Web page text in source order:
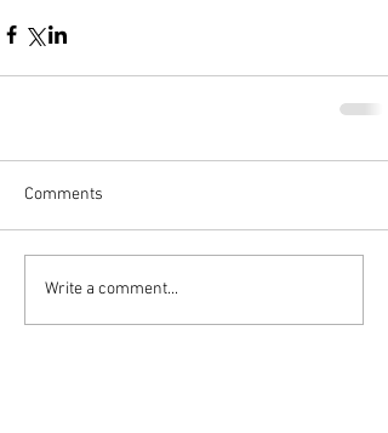
Comments
Write a comment...